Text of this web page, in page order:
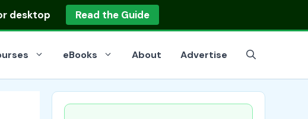
desktop Read the Guide
eBooks About Advertise